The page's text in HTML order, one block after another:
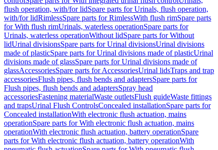
flush operation, with/for lidSpare parts for Urinals, flush operation,
with/for lidRimlessSpare parts for RimlessWith flush rimSpare parts
for With flush rimUrinals, waterless operationSpare parts for
Urinals, waterless operationWithout lidSpare parts for Without
lidUrinal divisionsSpare parts for Urinal divisionsUrinal divisions
made of plasticSpare parts for Urinal divisions made of plasticUrinal
divisions made of glassSpare parts for Urinal divisions made of
glassAccessoriesSpare parts for AccessoriesUrinal lidsTraps and trap
accessoriesFlush pipes, flush bends and adaptersSpare parts for
Flush pipes, flush bends and adaptersSpray head
accessoriesFastening materialWaste outletsFlush guideWaste fittings
and trapsUrinal Flush ControlsConcealed installationSpare parts for
Concealed installationWith electronic flush actuation, mains
operationSpare parts for With electronic flush actuation, mains
operationWith electronic flush actuation, battery operationSpare
parts for With electronic flush actuation, battery operationWith